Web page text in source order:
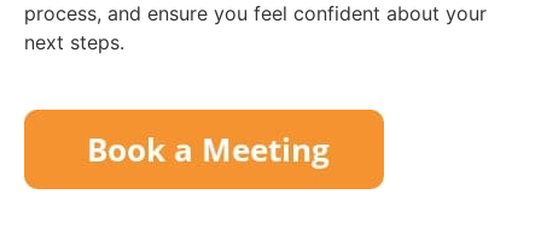
process, and ensure you feel confident about your
next steps.